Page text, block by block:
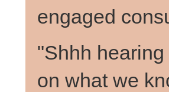
engaged
"Shhh
on what we